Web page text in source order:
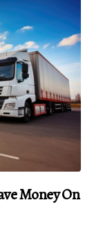
Money On